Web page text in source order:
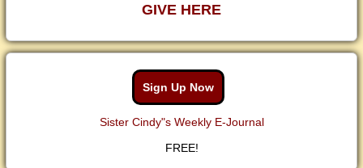
GIVE HERE
Sign Up Now
Sister Cindy"s Weekly E-Journal
FREE!